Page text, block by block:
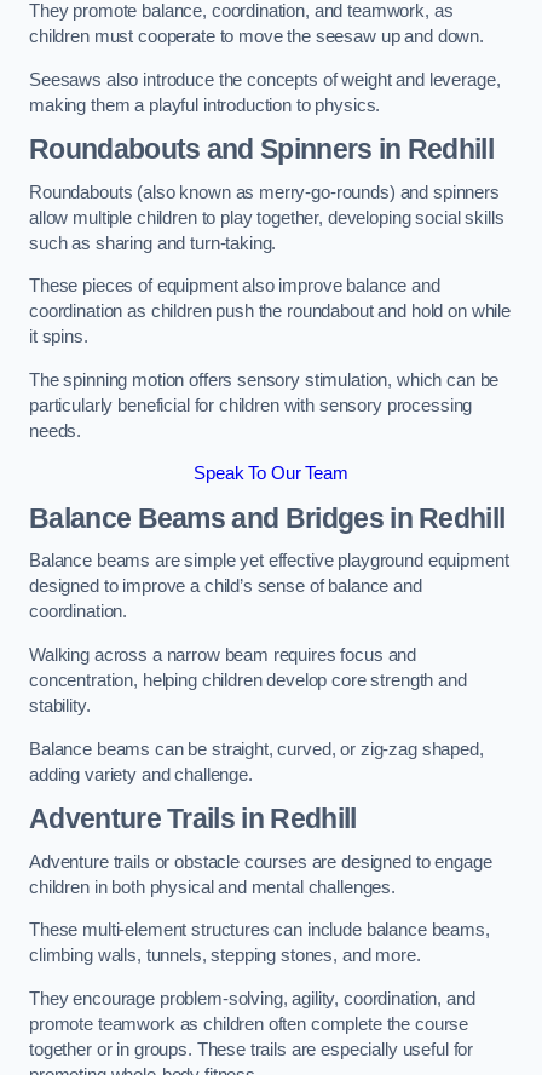
They promote balance, coordination, and teamwork, as
children must cooperate to move the seesaw up and down.
Seesaws also introduce the concepts of weight and leverage,
making them a playful introduction to physics.
Roundabouts and Spinners in Redhill
Roundabouts (also known as merry-go-rounds) and spinners
allow multiple children to play together, developing social skills
such as sharing and turn-taking.
These pieces of equipment also improve balance and
coordination as children push the roundabout and hold on while
it spins.
The spinning motion offers sensory stimulation, which can be
particularly beneficial for children with sensory processing
needs.
Speak To Our Team
Balance Beams and Bridges in Redhill
Balance beams are simple yet effective playground equipment
designed to improve a child’s sense of balance and
coordination.
Walking across a narrow beam requires focus and
concentration, helping children develop core strength and
stability.
Balance beams can be straight, curved, or zig-zag shaped,
adding variety and challenge.
Adventure Trails in Redhill
Adventure trails or obstacle courses are designed to engage
children in both physical and mental challenges.
These multi-element structures can include balance beams,
climbing walls, tunnels, stepping stones, and more.
They encourage problem-solving, agility, coordination, and
promote teamwork as children often complete the course
together or in groups. These trails are especially useful for